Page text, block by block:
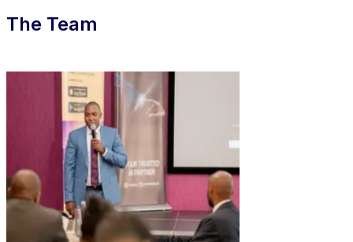
The Team
Derrick Gakuu
CEO & Founder